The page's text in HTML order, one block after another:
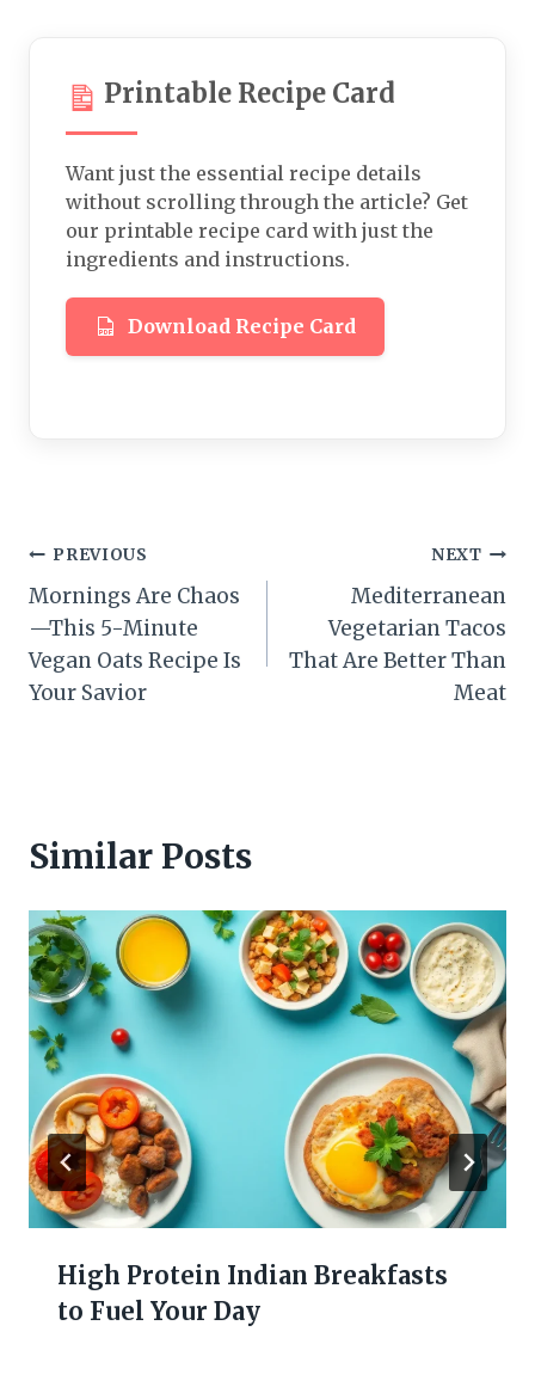
Printable Recipe Card
Want just the essential recipe details
without scrolling through the article? Get
our printable recipe card with just the
ingredients and instructions.
Download Recipe Card
Post
navigation
PREVIOUS
Mornings Are Chaos
—This 5-Minute
Vegan Oats Recipe Is
Your Savior
NEXT
Mediterranean
Vegetarian Tacos
That Are Better Than
Meat
Similar Posts
High Protein Indian Breakfasts
to Fuel Your Day